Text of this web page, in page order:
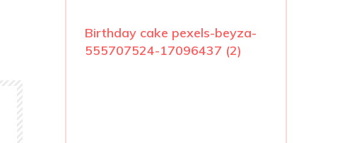
Birthday cake pexels-beyza-
555707524-17096437 (2)